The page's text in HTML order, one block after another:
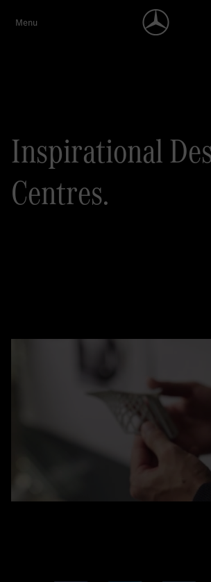
Inspirational
Centres.